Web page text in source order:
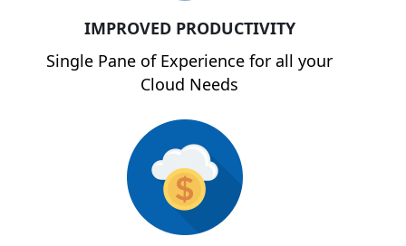
IMPROVED PRODUCTIVITY
Single Pane of Experience for all your
Cloud Needs